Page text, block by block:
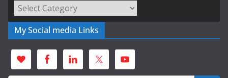
Categories
My Social media Links